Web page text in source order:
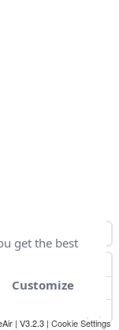
| V3.2.3 | Cookie Settings
get the best
Customize